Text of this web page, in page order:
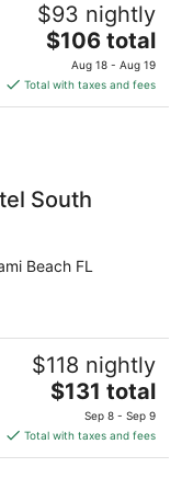
$93 nightly
The
price
is
$106
$106 total
Aug 18 - Aug 19
Total with taxes and fees
South
Beach FL
$118 nightly
The
price
is
$131
$131 total
Sep 8 - Sep 9
Total with taxes and fees